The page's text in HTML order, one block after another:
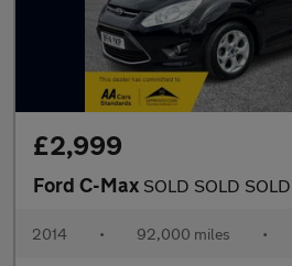
£2,999
Ford C-Max SOLD SOLD SOLD
2014 • 92,000 miles •